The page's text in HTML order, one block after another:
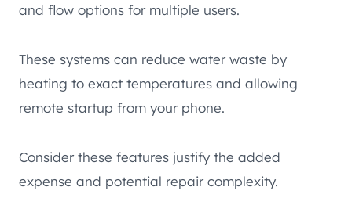
and flow options for multiple users.
These systems can reduce water waste by
heating to exact temperatures and allowing
remote startup from your phone.
Consider these features justify the added
expense and potential repair complexity.